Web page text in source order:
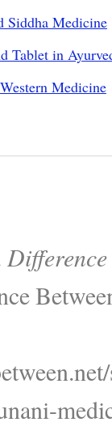
Siddha Medicine
Tablet in
Medicine